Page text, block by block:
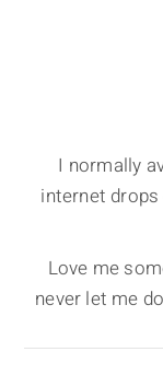
I normally
internet
Love me
never let me